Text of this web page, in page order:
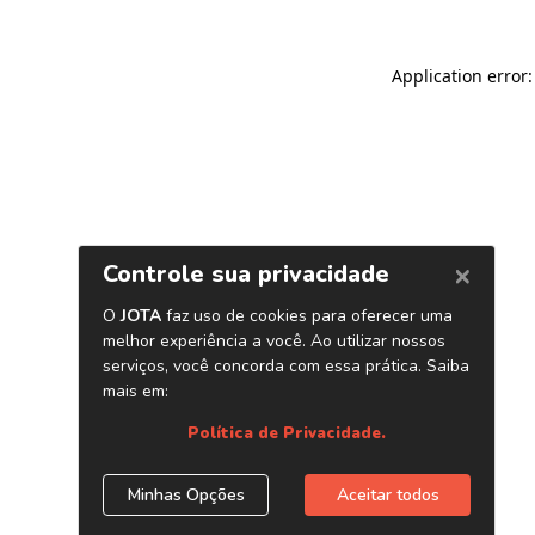
Application